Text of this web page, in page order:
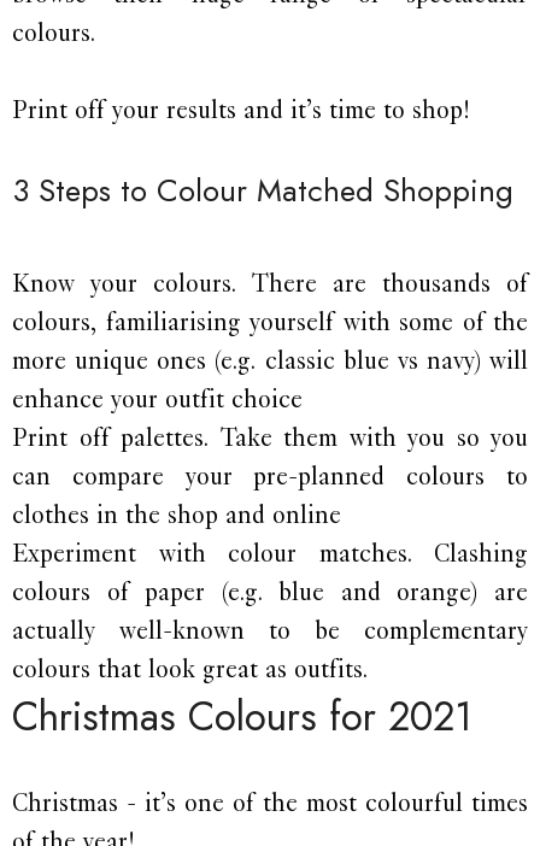
colours.
Print off your results and it’s time to shop!
3 Steps to Colour Matched Shopping
Know your colours. There are thousands of
colours, familiarising yourself with some of the
more unique ones (e.g. classic blue vs navy) will
enhance your outfit choice
Print off palettes. Take them with you so you
can compare your pre-planned colours to
clothes in the shop and online
Experiment with colour matches. Clashing
colours of paper (e.g. blue and orange) are
actually well-known to be complementary
colours that look great as outfits.
Christmas Colours for 2021
Christmas - it’s one of the most colourful times